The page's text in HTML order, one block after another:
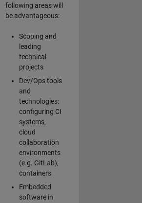
following areas will
be advantageous:
Scoping and
leading
technical
projects
Dev/Ops tools
and
technologies:
configuring CI
systems,
cloud
collaboration
environments
(e.g. GitLab),
containers
Embedded
software in